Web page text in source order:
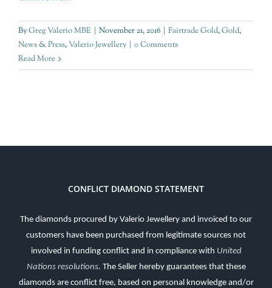
ByGreg Valerio MBE | November 21, 2016 | Fairtrade Gold,Gold,
News & Press,Valerio Jewellery | 0 Comments
Read More
CONFLICT DIAMOND STATEMENT
The diamonds procured by Valerio Jewellery and invoiced to our
customers have been purchased from legitimate sources not
involved in funding conflict and in compliance with United
Nations resolutions. The Seller hereby guarantees that these
diamonds are conflict free, based on personal knowledge and/or